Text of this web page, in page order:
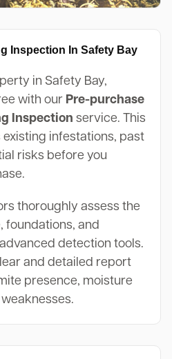
Inspection In Safety Bay
in Safety Bay,
with our Pre-purchase
Inspection service. This
infestations, past
risks before you
thoroughly assess the
and
detection tools.
and detailed report
presence, moisture